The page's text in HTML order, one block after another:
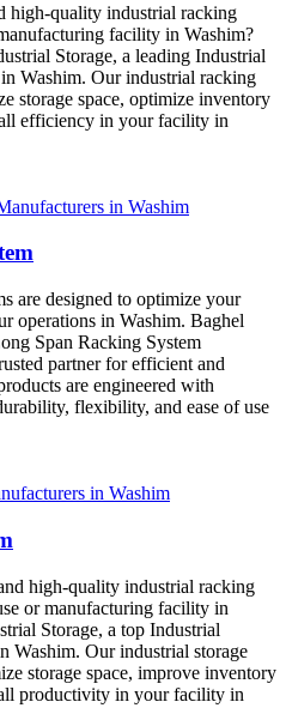
high-quality industrial racking
facility in Washim?
Storage, a leading Industrial
Washim. Our industrial racking
storage space, optimize inventory
efficiency in your facility in
are designed to optimize your
operations in Washim. Baghel
Span Racking System
partner for efficient and
are engineered with
flexibility, and ease of use
high-quality industrial racking
or manufacturing facility in
Storage, a top Industrial
Washim. Our industrial storage
storage space, improve inventory
productivity in your facility in